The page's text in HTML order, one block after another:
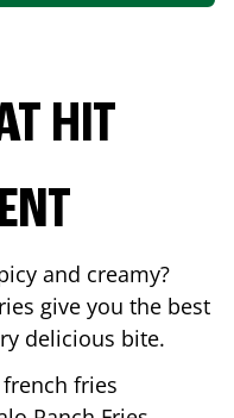
HIT
and creamy?
give you the best
delicious bite.
fries